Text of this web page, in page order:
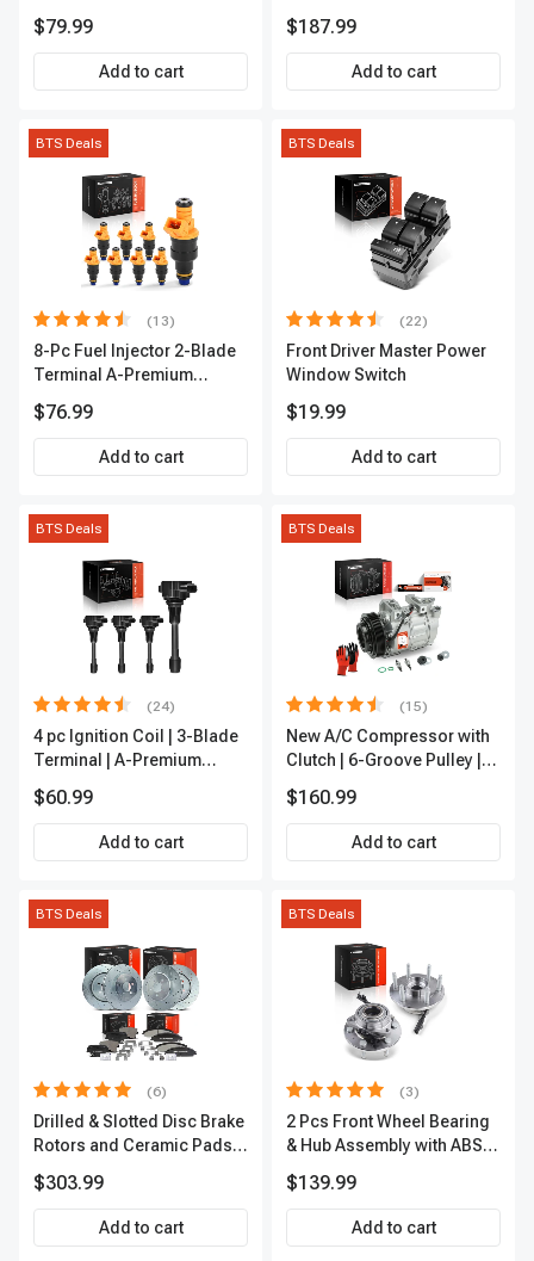
2-Year Warranty | A-
Premium APIC0490
$79.99
Add to cart
$187.99
Add to cart
BTS Deals
(13)
8-Pc Fuel Injector 2-Blade
Terminal A-Premium
$76.99
Add to cart
BTS Deals
(22)
Front Driver Master Power
Window Switch
$19.99
Add to cart
BTS Deals
(24)
4 pc Ignition Coil | 3-Blade
Terminal | A-Premium
$60.99
Add to cart
BTS Deals
(15)
New A/C Compressor with
Clutch | 6-Groove Pulley |
$160.99
Add to cart
BTS Deals
(6)
Drilled & Slotted Disc Brake
Rotors and Ceramic Pads
Premium, APBRPS149
$303.99
Add to cart
BTS Deals
(3)
2 Pcs Front Wheel Bearing
& Hub Assembly with ABS
$139.99
Add to cart